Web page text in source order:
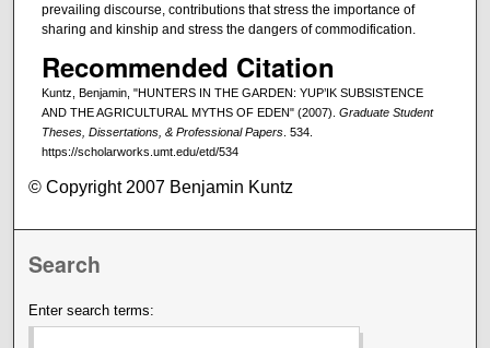
prevailing discourse, contributions that stress the importance of
sharing and kinship and stress the dangers of commodification.
Recommended Citation
Kuntz, Benjamin, "HUNTERS IN THE GARDEN: YUP’IK SUBSISTENCE
AND THE AGRICULTURAL MYTHS OF EDEN" (2007). Graduate Student
Theses, Dissertations, & Professional Papers. 534.
https://scholarworks.umt.edu/etd/534
© Copyright 2007 Benjamin Kuntz
Search
Enter search terms: